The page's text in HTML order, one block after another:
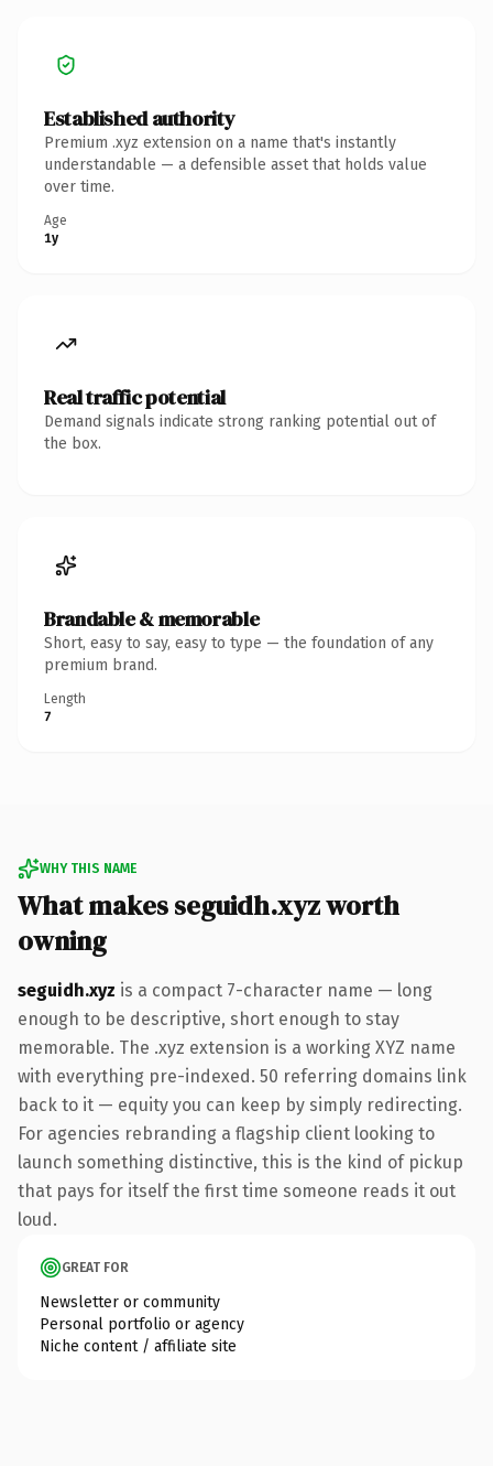
Established authority
Premium .xyz extension on a name that's instantly
understandable — a defensible asset that holds value
over time.
Age
1y
Real traffic potential
Demand signals indicate strong ranking potential out of
the box.
Brandable & memorable
Short, easy to say, easy to type — the foundation of any
premium brand.
Length
7
WHY THIS NAME
What makes seguidh.xyz worth
owning
seguidh.xyz is a compact 7-character name — long
enough to be descriptive, short enough to stay
memorable. The .xyz extension is a working XYZ name
with everything pre-indexed. 50 referring domains link
back to it — equity you can keep by simply redirecting.
For agencies rebranding a flagship client looking to
launch something distinctive, this is the kind of pickup
that pays for itself the first time someone reads it out
loud.
GREAT FOR
Newsletter or community
Personal portfolio or agency
Niche content / affiliate site